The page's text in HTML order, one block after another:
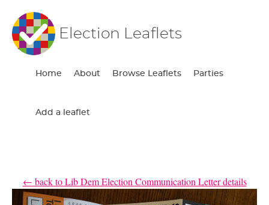
Election Leaflets
Home About Browse Leaflets Parties
Add a leaflet
← back to Lib Dem Election Communication Letter details